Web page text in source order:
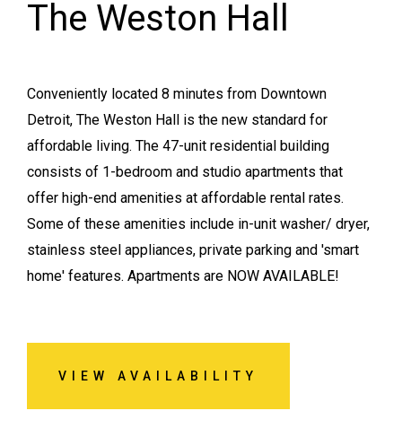
The Weston Hall
Conveniently located 8 minutes from Downtown
Detroit, The Weston Hall is the new standard for
affordable living. The 47-unit residential building
consists of 1-bedroom and studio apartments that
offer high-end amenities at affordable rental rates.
Some of these amenities include in-unit washer/ dryer,
stainless steel appliances, private parking and 'smart
home' features. Apartments are NOW AVAILABLE!
VIEW AVAILABILITY